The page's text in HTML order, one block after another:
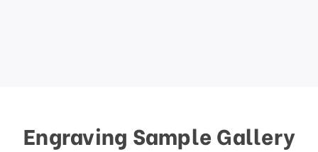
Engraving Sample Gallery